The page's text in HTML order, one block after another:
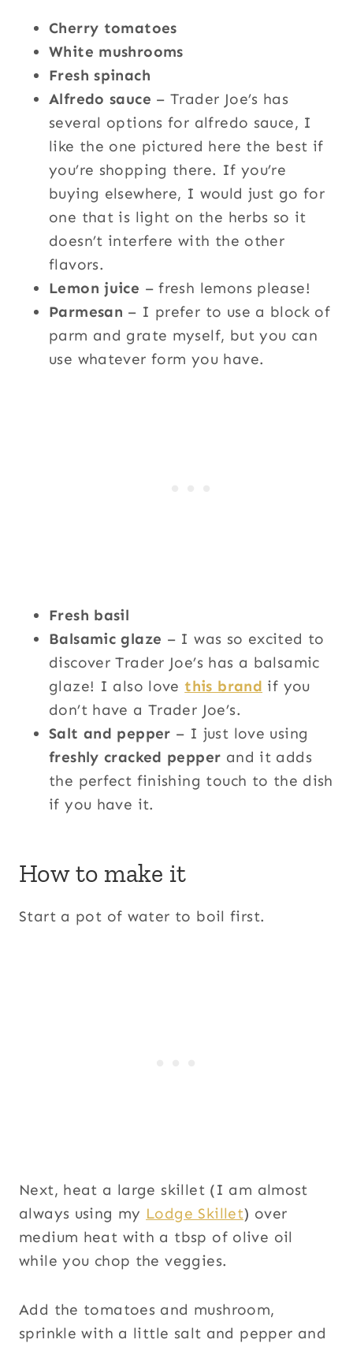
Cherry tomatoes
White mushrooms
Fresh spinach
Alfredo sauce – Trader Joe’s has
several options for alfredo sauce, I
like the one pictured here the best if
you’re shopping there. If you’re
buying elsewhere, I would just go for
one that is light on the herbs so it
doesn’t interfere with the other
flavors.
Lemon juice – fresh lemons please!
Parmesan – I prefer to use a block of
parm and grate myself, but you can
use whatever form you have.
Fresh basil
Balsamic glaze – I was so excited to
discover Trader Joe’s has a balsamic
glaze! I also lovethis brand if you
don’t have a Trader Joe’s.
Salt and pepper – I just love using
freshly cracked pepper and it adds
the perfect finishing touch to the dish
if you have it.
How to make it
Start a pot of water to boil first.
Next, heat a large skillet (I am almost
always using my Lodge Skillet) over
medium heat with a tbsp of olive oil
while you chop the veggies.
Add the tomatoes and mushroom,
sprinkle with a little salt and pepper and